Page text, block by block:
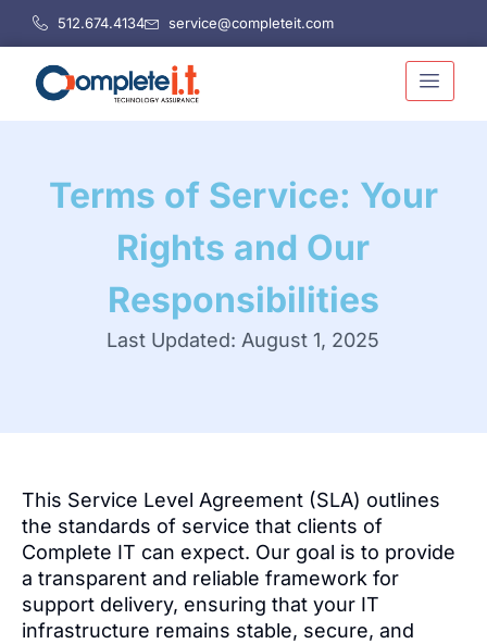
content
512.674.4134 service@completeit.com
Terms of Service: Your
Rights and Our
Responsibilities
Last Updated: August 1, 2025
This Service Level Agreement (SLA) outlines
the standards of service that clients of
Complete IT can expect. Our goal is to provide
a transparent and reliable framework for
support delivery, ensuring that your IT
infrastructure remains stable, secure, and